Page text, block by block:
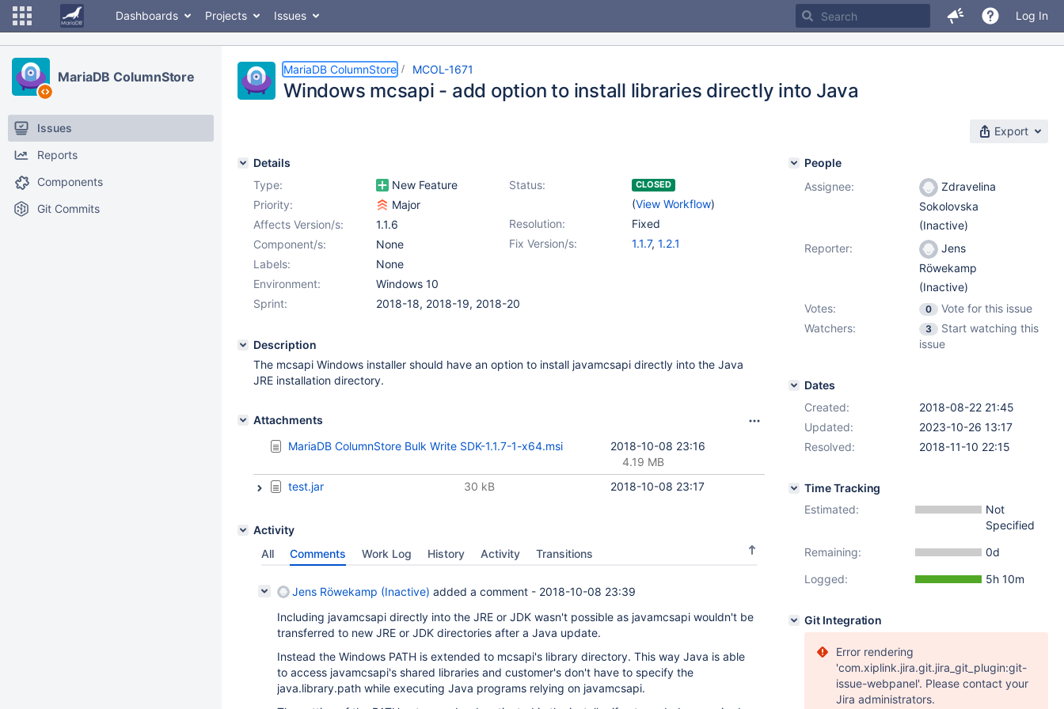
Dashboards Projects Issues Log In
MariaDB ColumnStore
Issues
Reports
Components
Git Commits
MariaDB ColumnStore MCOL-1671
Windows mcsapi - add option to install libraries directly into Java
Export
Details
Type:
New Feature Status: CLOSED
(View Workflow)
Priority:
Major
Resolution:
Fixed
Affects Version/s:
1.1.6
Fix Version/s:
1.1.7, 1.2.1
Component/s:
None
Labels:
None
Environment:
Windows 10
Sprint:
2018-18, 2018-19, 2018-20
Description
The mcsapi Windows installer should have an option to install javamcsapi directly into the Java
JRE installation directory.
Attachments
MariaDB ColumnStore Bulk Write SDK-1.1.7-1-x64.msi
2018-10-08 23:16
4.19 MB
test.jar
2018-10-08 23:17
30 kB
Activity
All
Comments Work Log History Activity Transitions
Jens Röwekamp (Inactive) added a comment - 2018-10-08 23:39
Including javamcsapi directly into the JRE or JDK wasn't possible as javamcsapi wouldn't be
transferred to new JRE or JDK directories after a Java update.
Instead the Windows PATH is extended to mcsapi's library directory. This way Java is able
to access javamcsapi's shared libraries and customer's don't have to specify the
java.library.path while executing Java programs relying on javamcsapi.
People
Assignee:
Zdravelina
Sokolovska
(Inactive)
Reporter:
Jens
Röwekamp
(Inactive)
Votes:
0
Vote for this issue
Watchers:
3
Start watching this
issue
Dates
Created:
2018-08-22 21:45
Updated:
2023-10-26 13:17
Resolved:
2018-11-10 22:15
Time Tracking
Estimated:
Not
Specified
Remaining:
0d
Logged:
5h 10m
Git Integration
Error rendering
'com.xiplink.jira.git.jira_git_plugin:git-
issue-webpanel'. Please contact your
Jira administrators.